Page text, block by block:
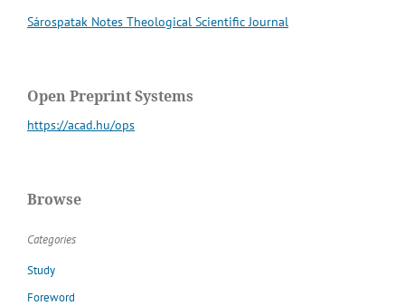
Sárospatak Notes Theological Scientific Journal
Open Preprint Systems
https://acad.hu/ops
Browse
Categories
Study
Foreword